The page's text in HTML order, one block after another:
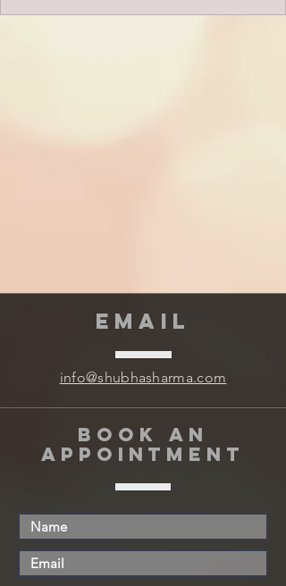
EMAIL
info@shubhasharma.com
book an
appointment